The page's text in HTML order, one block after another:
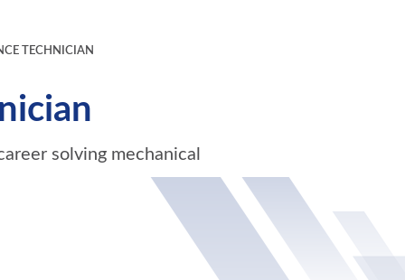
TECHNICIAN
solving mechanical